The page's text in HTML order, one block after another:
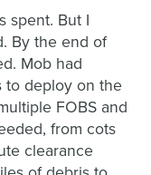
spent. But I
By the end of
Mob had
to deploy on the
FOBS and
from cots
clearance